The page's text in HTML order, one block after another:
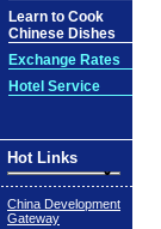
Learn to Cook
Chinese Dishes
Exchange Rates
Hotel Service
Hot Links
China Development
Gateway